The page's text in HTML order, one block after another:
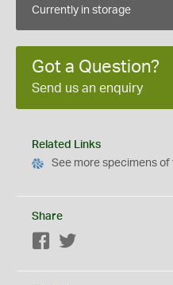
Currently in storage
Got a Question?
Send us an enquiry
Related Links
See more specimens of
Share
Facebook